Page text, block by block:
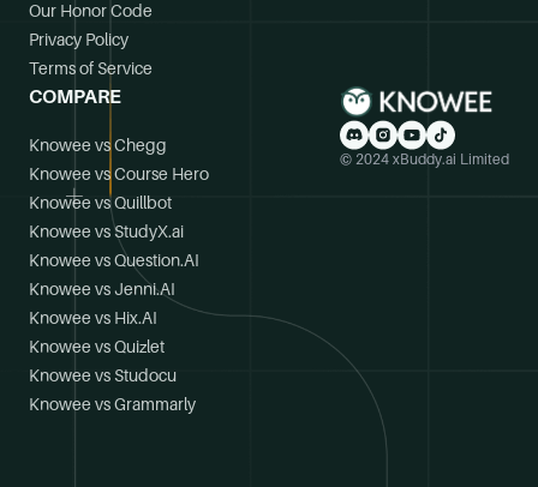
Our Honor Code
Privacy Policy
Terms of Service
COMPARE
Knowee vs Chegg
Knowee vs Course Hero
Knowee vs Quillbot
Knowee vs StudyX.ai
Knowee vs Question.AI
Knowee vs Jenni.AI
Knowee vs Hix.AI
Knowee vs Quizlet
Knowee vs Studocu
Knowee vs Grammarly
© 2024 xBuddy.ai Limited